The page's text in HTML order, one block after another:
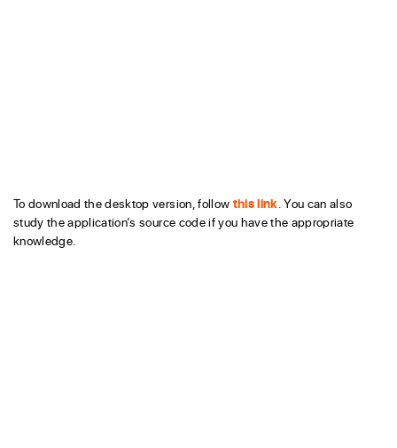
To download the desktop version, follow this link. You can also
study the application’s source code if you have the appropriate
knowledge.